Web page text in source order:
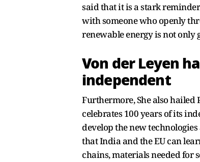
said that it is a stark
with someone who openly
renewable energy is not only
Von der Leyen
independent
Furthermore, She also
celebrates 100 years of its
develop the new
that India and the EU can
chains, materials needed for